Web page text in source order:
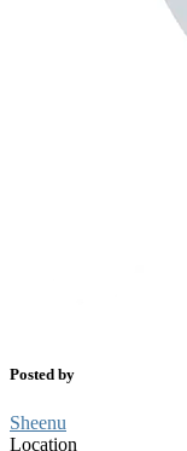
Posted by
Sheenu
Location